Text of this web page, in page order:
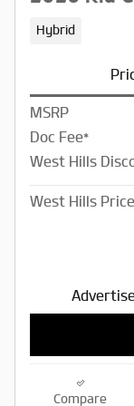
Hybrid
MSRP
Doc Fee*
West Hills
West Hills Price
Compare